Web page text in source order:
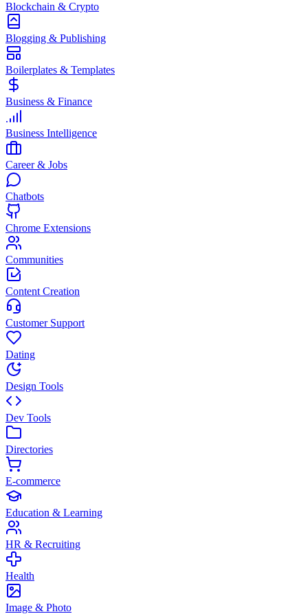
Blockchain & Crypto
Blogging & Publishing
Boilerplates & Templates
Business & Finance
Business Intelligence
Career & Jobs
Chatbots
Chrome Extensions
Communities
Content Creation
Customer Support
Dating
Design Tools
Dev Tools
Directories
E-commerce
Education & Learning
HR & Recruiting
Health
Image & Photo